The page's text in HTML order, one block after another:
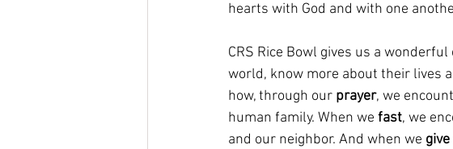
hearts with God and with one
CRS Rice Bowl gives us a
world, know more about their lives
how, through our prayer, we
human family. When we fast, we
and our neighbor. And when we